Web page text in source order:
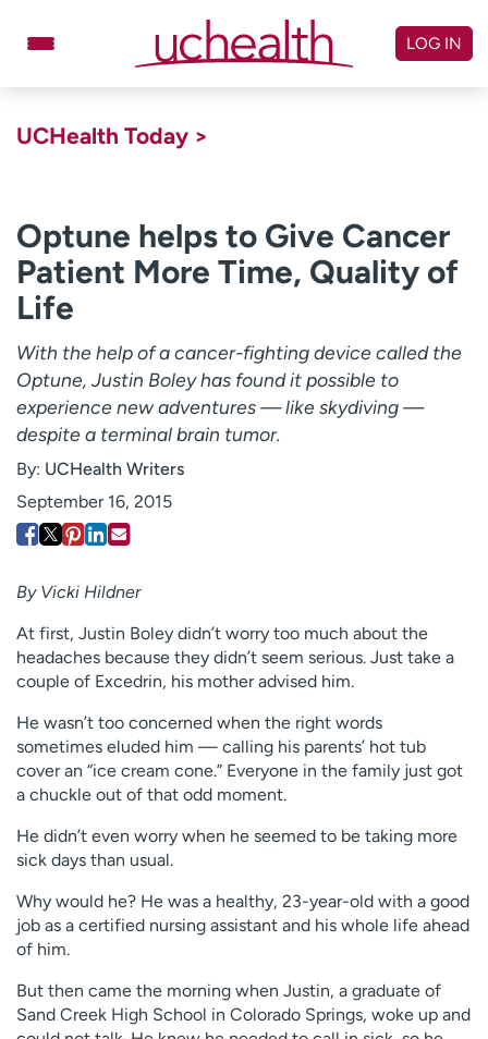
Billing & pricing
Referrals
Give
Log in to My Health Connection
About UCHealth
Classes & events
Ready. Set. CO.
Employees
Media inquiries
Contact us
H
e
l
m
e
f
i
n
LOG IN
UCHealth Today >
Optune helps to Give Cancer
Patient More Time, Quality of
Life
With the help of a cancer-fighting device called the
Optune, Justin Boley has found it possible to
experience new adventures — like skydiving —
despite a terminal brain tumor.
By: UCHealth Writers
September 16, 2015
By Vicki Hildner
At first, Justin Boley didn’t worry too much about the
headaches because they didn’t seem serious. Just take a
couple of Excedrin, his mother advised him.
He wasn’t too concerned when the right words
sometimes eluded him — calling his parents’ hot tub
cover an “ice cream cone.” Everyone in the family just got
a chuckle out of that odd moment.
He didn’t even worry when he seemed to be taking more
sick days than usual.
Why would he? He was a healthy, 23-year-old with a good
job as a certified nursing assistant and his whole life ahead
of him.
But then came the morning when Justin, a graduate of
Sand Creek High School in Colorado Springs, woke up and